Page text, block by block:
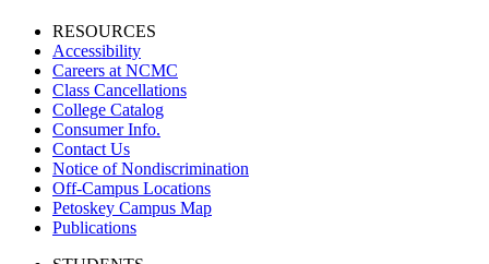
RESOURCES
Accessibility
Careers at NCMC
Class Cancellations
College Catalog
Consumer Info.
Contact Us
Notice of Nondiscrimination
Off-Campus Locations
Petoskey Campus Map
Publications